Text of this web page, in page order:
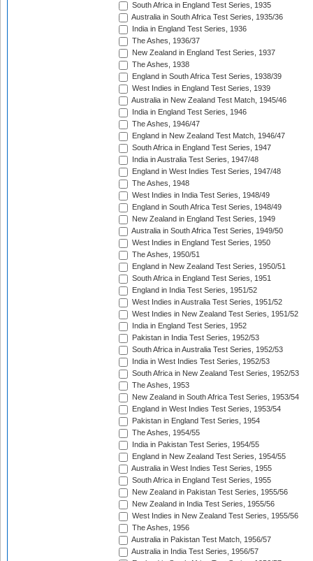
South Africa in England Test Series, 1935
Australia in South Africa Test Series, 1935/36
India in England Test Series, 1936
The Ashes, 1936/37
New Zealand in England Test Series, 1937
The Ashes, 1938
England in South Africa Test Series, 1938/39
West Indies in England Test Series, 1939
Australia in New Zealand Test Match, 1945/46
India in England Test Series, 1946
The Ashes, 1946/47
England in New Zealand Test Match, 1946/47
South Africa in England Test Series, 1947
India in Australia Test Series, 1947/48
England in West Indies Test Series, 1947/48
The Ashes, 1948
West Indies in India Test Series, 1948/49
England in South Africa Test Series, 1948/49
New Zealand in England Test Series, 1949
Australia in South Africa Test Series, 1949/50
West Indies in England Test Series, 1950
The Ashes, 1950/51
England in New Zealand Test Series, 1950/51
South Africa in England Test Series, 1951
England in India Test Series, 1951/52
West Indies in Australia Test Series, 1951/52
West Indies in New Zealand Test Series, 1951/52
India in England Test Series, 1952
Pakistan in India Test Series, 1952/53
South Africa in Australia Test Series, 1952/53
India in West Indies Test Series, 1952/53
South Africa in New Zealand Test Series, 1952/53
The Ashes, 1953
New Zealand in South Africa Test Series, 1953/54
England in West Indies Test Series, 1953/54
Pakistan in England Test Series, 1954
The Ashes, 1954/55
India in Pakistan Test Series, 1954/55
England in New Zealand Test Series, 1954/55
Australia in West Indies Test Series, 1955
South Africa in England Test Series, 1955
New Zealand in Pakistan Test Series, 1955/56
New Zealand in India Test Series, 1955/56
West Indies in New Zealand Test Series, 1955/56
The Ashes, 1956
Australia in Pakistan Test Match, 1956/57
Australia in India Test Series, 1956/57